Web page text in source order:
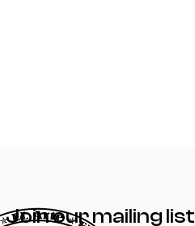
Join our mailing list